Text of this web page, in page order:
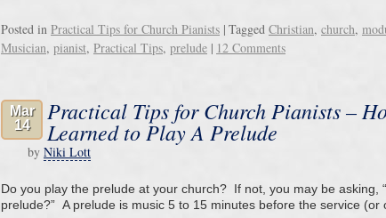
Posted in Practical Tips for Church Pianists | Tagged Christian, church,
Musician, pianist, Practical Tips, prelude | 12 Comments
Mar
14
Practical Tips for Church Pianists –
Learned to Play A Prelude
by Niki Lott
Do you play the prelude at your church? If not, you may be asking,
prelude?” A prelude is music 5 to 15 minutes before the service (or